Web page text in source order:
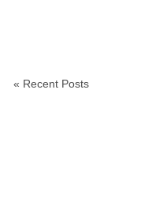
« Recent Posts